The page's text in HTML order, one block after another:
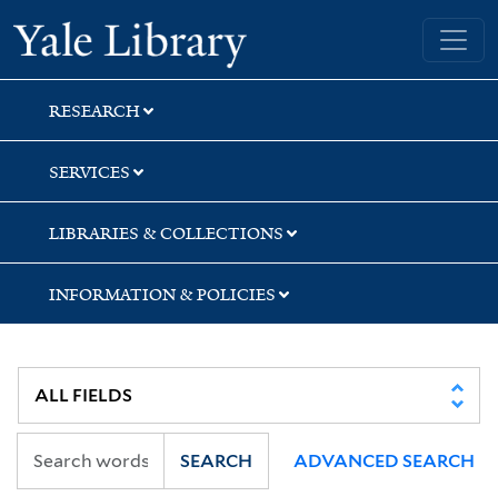
Skip
to
search
Skip
to
main
content
Skip
to
first
result
Yale University Library
RESEARCH
SERVICES
LIBRARIES & COLLECTIONS
INFORMATION & POLICIES
SEARCH ADVANCED SEARCH